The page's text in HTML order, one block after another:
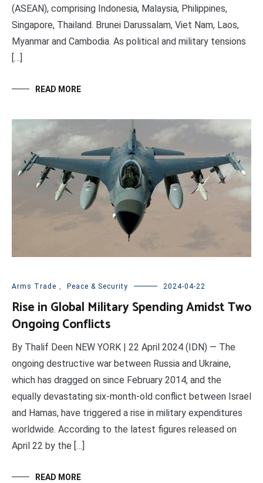
(ASEAN), comprising Indonesia, Malaysia, Philippines,
Singapore, Thailand. Brunei Darussalam, Viet Nam, Laos,
Myanmar and Cambodia. As political and military tensions
[…]
READ MORE
Arms Trade , Peace & Security 2024-04-22
Rise in Global Military Spending Amidst Two
Ongoing Conflicts
By Thalif Deen NEW YORK | 22 April 2024 (IDN) — The
ongoing destructive war between Russia and Ukraine,
which has dragged on since February 2014, and the
equally devastating six-month-old conflict between Israel
and Hamas, have triggered a rise in military expenditures
worldwide. According to the latest figures released on
April 22 by the […]
READ MORE